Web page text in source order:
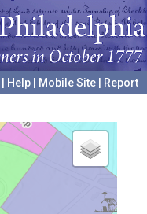
Help Mobile Site
Report